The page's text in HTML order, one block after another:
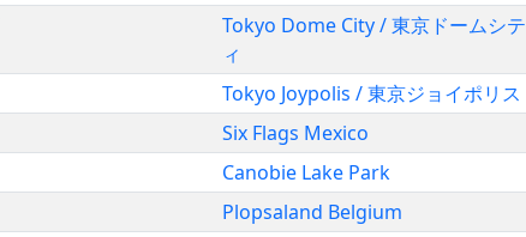
Tokyo Dome City / 東京ドームシテ
ィ
Tokyo Joypolis / 東京ジョイポリス
Six Flags Mexico
Canobie Lake Park
Plopsaland Belgium